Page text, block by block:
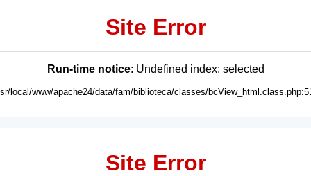
Site Error
Run-time notice: Undefined index: selected
local/www/apache24/data/fam/biblioteca/classes/
Site Error